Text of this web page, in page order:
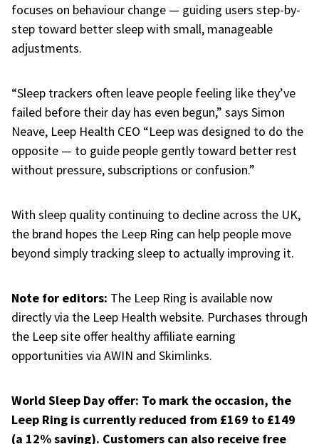
focuses on behaviour change — guiding users step-by-
step toward better sleep with small, manageable
adjustments.
“Sleep trackers often leave people feeling like they’ve
failed before their day has even begun,” says Simon
Neave, Leep Health CEO “Leep was designed to do the
opposite — to guide people gently toward better rest
without pressure, subscriptions or confusion.”
With sleep quality continuing to decline across the UK,
the brand hopes the Leep Ring can help people move
beyond simply tracking sleep to actually improving it.
Note for editors: The Leep Ring is available now
directly via the Leep Health website. Purchases through
the Leep site offer healthy affiliate earning
opportunities via AWIN and Skimlinks.
World Sleep Day offer: To mark the occasion, the
Leep Ring is currently reduced from £169 to £149
(a 12% saving). Customers can also receive free